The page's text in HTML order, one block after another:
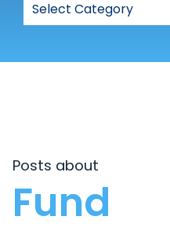
Posts about
Fund